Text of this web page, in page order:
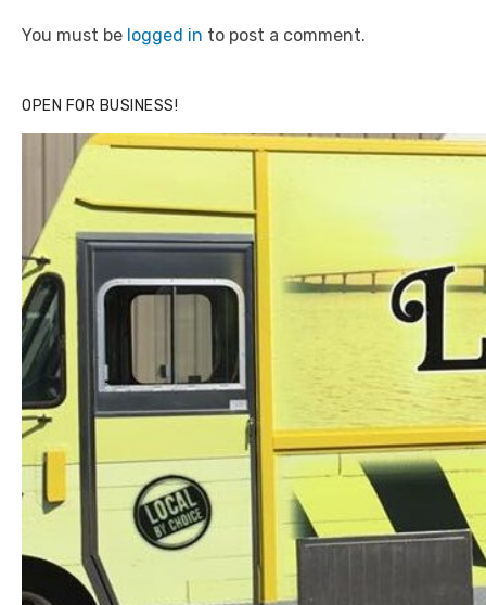
You must be logged in to post a comment.
OPEN FOR BUSINESS!